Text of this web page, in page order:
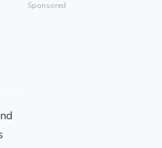
Sponsored